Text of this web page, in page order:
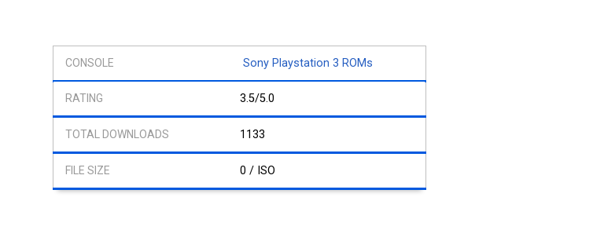
Sony Playstation 3 ROMs
3.5/5.0
1133
0 / ISO